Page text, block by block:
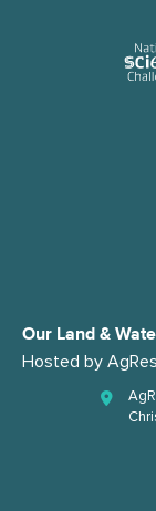
Our Land &
Hosted by